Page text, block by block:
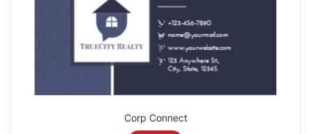
Corp Connect